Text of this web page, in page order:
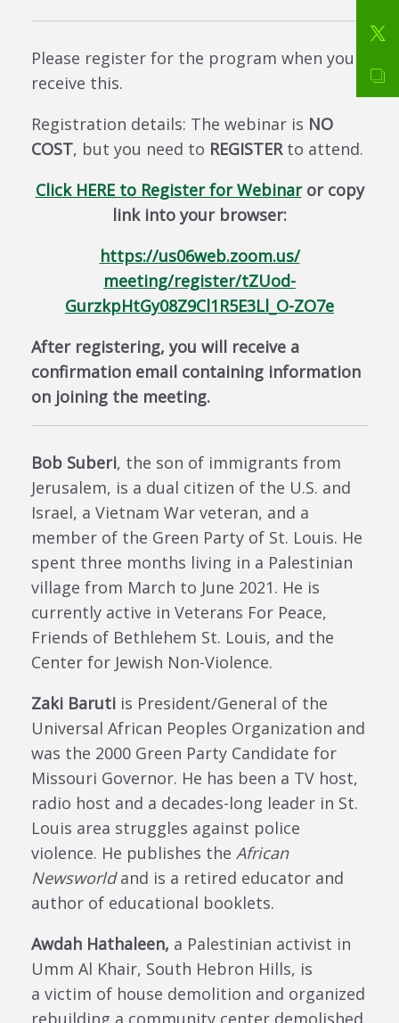
Please register for the program when you
receive this.
Registration details: The webinar is NO
COST, but you need to REGISTERto attend.
Click HERE to Register for Webinar or copy
link into your browser:
https://us06web.zoom.us/
meeting/register/tZUod-
GurzkpHtGy08Z9Cl1R5E3Ll_O-ZO7e
After registering, you will receive a
confirmation email containing information
on joining the meeting.
Bob Suberi, the son of immigrants from
Jerusalem, is a dual citizen of the U.S. and
Israel, a Vietnam War veteran, and a
member of the Green Party of St. Louis. He
spent three months living in a Palestinian
village from March to June 2021. He is
currently active in Veterans For Peace,
Friends of Bethlehem St. Louis, and the
Center for Jewish Non-Violence.
Zaki Baruti is President/General of the
Universal African Peoples Organization and
was the 2000 Green Party Candidate for
Missouri Governor. He has been a TV host,
radio host and a decades-long leader in St.
Louis area struggles against police
violence. He publishes the African
Newsworldand is a retired educator and
author of educational booklets.
Awdah Hathaleen, a Palestinian activist in
Umm Al Khair, South Hebron Hills, is
a victim of house demolition and organized